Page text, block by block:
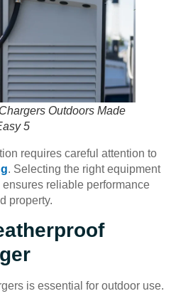
Outdoors Made
5
requires careful attention to
. Selecting the right equipment
reliable performance
property.
is essential for outdoor use.